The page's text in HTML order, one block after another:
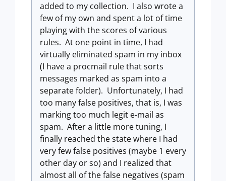
added to my collection. I also wrote a
few of my own and spent a lot of time
playing with the scores of various
rules. At one point in time, I had
virtually eliminated spam in my inbox
(I have a procmail rule that sorts
messages marked as spam into a
separate folder). Unfortunately, I had
too many false positives, that is, I was
marking too much legit e-mail as
spam. After a little more tuning, I
finally reached the state where I had
very few false positives (maybe 1 every
other day or so) and I realized that
almost all of the false negatives (spam